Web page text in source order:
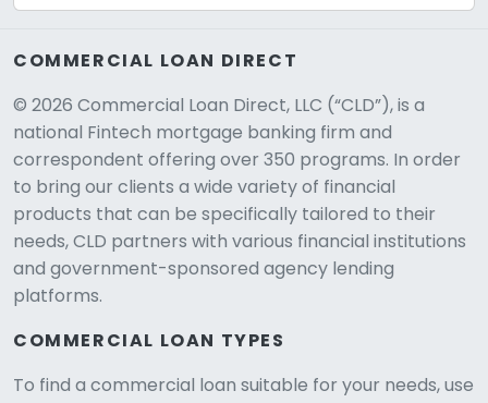
COMMERCIAL LOAN DIRECT
© 2026 Commercial Loan Direct, LLC (“CLD”), is a
national Fintech mortgage banking firm and
correspondent offering over 350 programs. In order
to bring our clients a wide variety of financial
products that can be specifically tailored to their
needs, CLD partners with various financial institutions
and government-sponsored agency lending
platforms.
COMMERCIAL LOAN TYPES
To find a commercial loan suitable for your needs, use